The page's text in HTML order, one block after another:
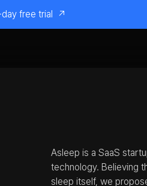
free trial ↗
Asleep is a SaaS
technology. Believing
sleep itself, we